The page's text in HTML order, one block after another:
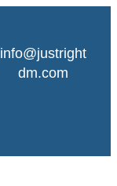
info@justright
dm.com